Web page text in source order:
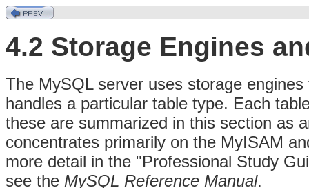
4.2 Storage Engines
The MySQL server uses storage
handles a particular table type. Each
these are summarized in this section as
concentrates primarily on the MyISAM
more detail in the "Professional Study
see the MySQL Reference Manual.